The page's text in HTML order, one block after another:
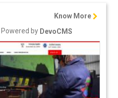
Know More
Powered by DevoCMS